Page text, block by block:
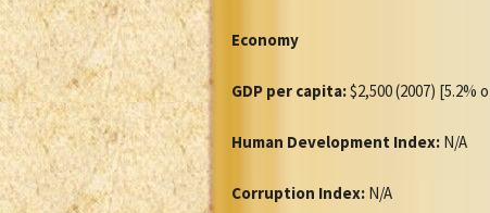
Economy
GDP per capita:$2,500 (2007) [5.2%
Human Development Index: N/A
Corruption Index: N/A